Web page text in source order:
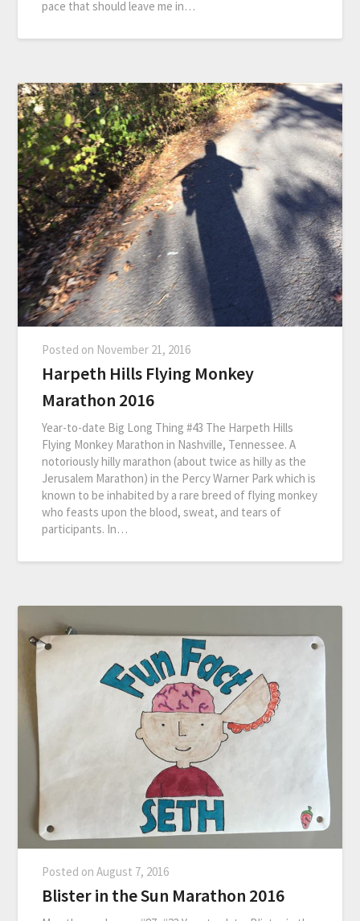
pace that should leave me in…
Posted on November 21, 2016
Harpeth Hills Flying Monkey
Marathon 2016
Year-to-date Big Long Thing #43 The Harpeth Hills
Flying Monkey Marathon in Nashville, Tennessee. A
notoriously hilly marathon (about twice as hilly as the
Jerusalem Marathon) in the Percy Warner Park which is
known to be inhabited by a rare breed of flying monkey
who feasts upon the blood, sweat, and tears of
participants. In…
Posted onAugust 7, 2016
Blister in the Sun Marathon 2016